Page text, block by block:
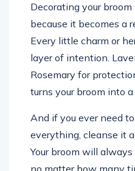
Decorating your
because it becomes a
Every little charm or
layer of intention.
Rosemary for
turns your broom into
And if you ever need
everything, cleanse it
Your broom will